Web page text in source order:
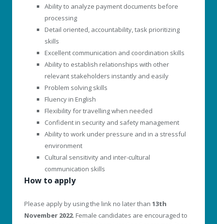
Ability to analyze payment documents before
processing
Detail oriented, accountability, task prioritizing
skills
Excellent communication and coordination skills
Ability to establish relationships with other
relevant stakeholders instantly and easily
Problem solving skills
Fluency in English
Flexibility for travelling when needed
Confident in security and safety management
Ability to work under pressure and in a stressful
environment
Cultural sensitivity and inter-cultural
communication skills
How to apply
Please apply by using the link no later than 13th
November 2022. Female candidates are encouraged to